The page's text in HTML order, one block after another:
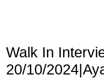
Walk In
20/10/